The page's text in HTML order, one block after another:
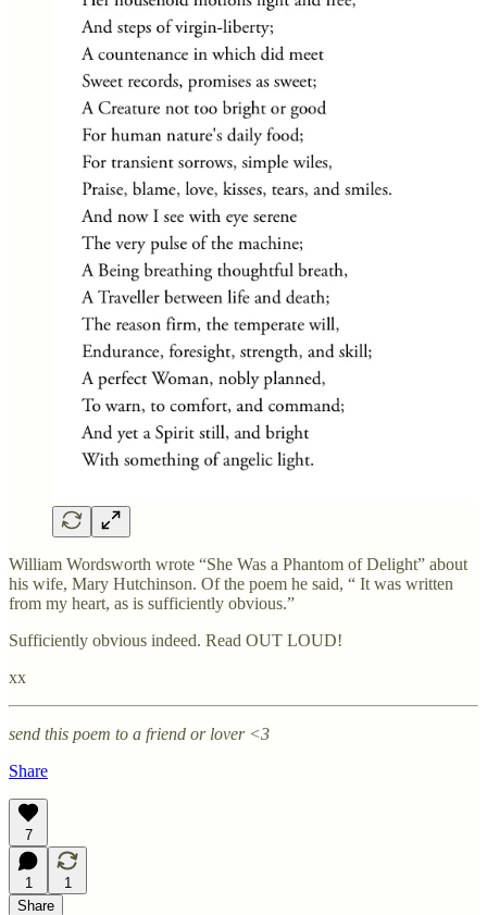
William Wordsworth wrote “She Was a Phantom of Delight” about
his wife, Mary Hutchinson. Of the poem he said, “ It was written
from my heart, as is sufficiently obvious.”
Sufficiently obvious indeed. Read OUT LOUD!
xx
send this poem to a friend or lover <3
Share
7
1
1
Share